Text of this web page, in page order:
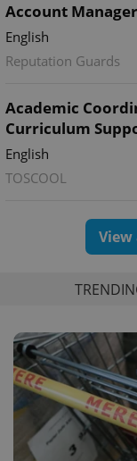
Account Manager
English
Reputation Guards
Academic
Curriculum
English
TOSCOOL
View